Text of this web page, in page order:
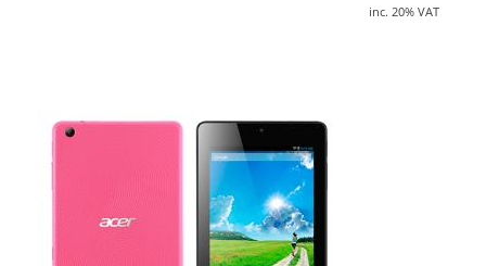
inc. 20% VAT